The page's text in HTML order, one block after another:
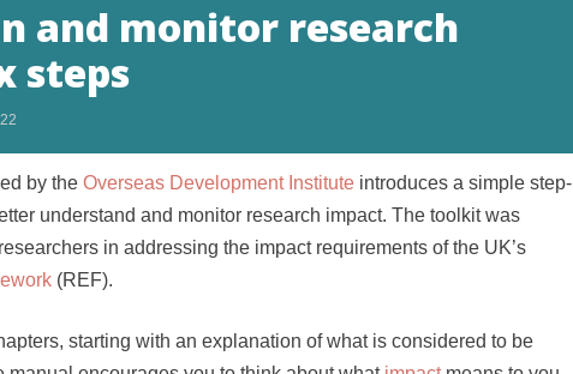
and monitor research
steps
by the Overseas Development Instituteintroduces a simple step-
understand and monitor research impact. The toolkit was
in addressing the impact requirements of the UK’s
(REF).
starting with an explanation of what is considered to be